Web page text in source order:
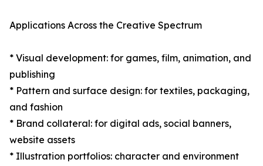
Applications Across the Creative Spectrum
* Visual development: for games, film, animation, and
publishing
* Pattern and surface design: for textiles, packaging,
and fashion
* Brand collateral: for digital ads, social banners,
website assets
* Illustration portfolios: character and environment